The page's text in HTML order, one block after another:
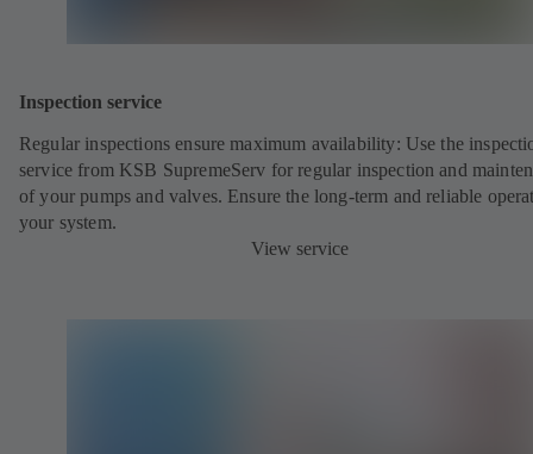
Inspection service
Regular inspections ensure maximum availability: Use the
service from KSB SupremeServ for regular inspection and
of your pumps and valves. Ensure the long-term and reliable
your system.
View service